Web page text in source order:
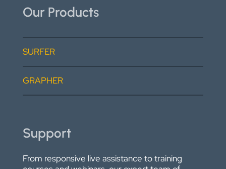
Our Products
SURFER
GRAPHER
Support
From responsive live assistance to training